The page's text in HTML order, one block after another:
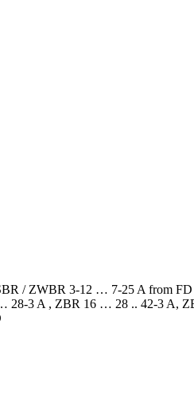
/ ZWBR 3-12 … 7-25 A from
3 A , ZBR 16 … 28 .. 42-3 A,